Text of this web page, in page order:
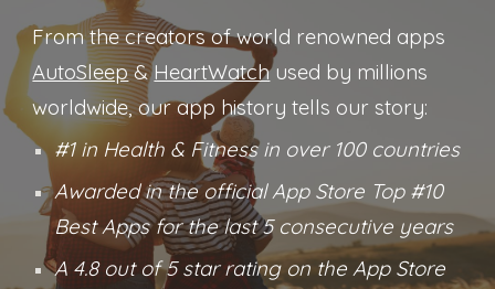
From the creators of world renowned apps
AutoSleep&HeartWatchused by millions
worldwide, our app history tells our story:
#1 in Health & Fitness in over 100 countries
Awarded in the official App Store Top #10
Best Apps for the last 5 consecutive years
A 4.8 out of 5 star rating on the App Store